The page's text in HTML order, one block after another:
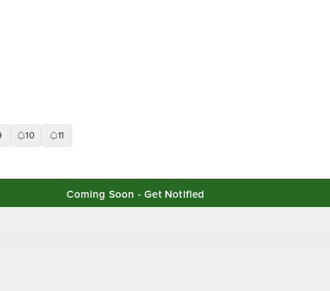
10 11
Coming Soon - Get Notified